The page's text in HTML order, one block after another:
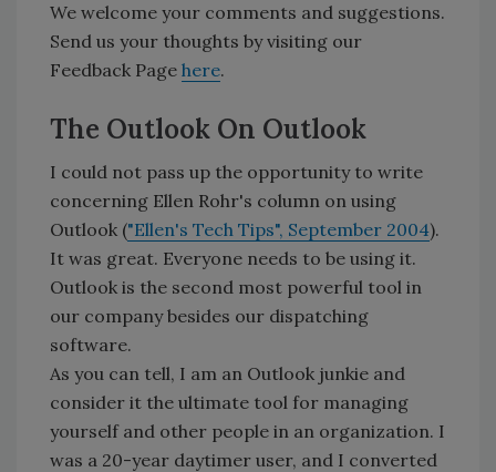
We welcome your comments and suggestions.
Send us your thoughts by visiting our
Feedback Page here.
The Outlook On Outlook
I could not pass up the opportunity to write
concerning Ellen Rohr's column on using
Outlook ("Ellen's Tech Tips", September 2004).
It was great. Everyone needs to be using it.
Outlook is the second most powerful tool in
our company besides our dispatching
software.
As you can tell, I am an Outlook junkie and
consider it the ultimate tool for managing
yourself and other people in an organization. I
was a 20-year daytimer user, and I converted